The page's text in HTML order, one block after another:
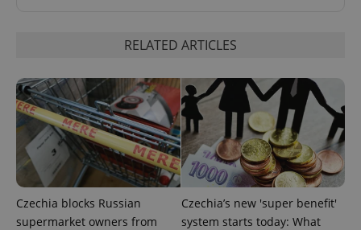
RELATED ARTICLES
Czechia blocks Russian
supermarket owners from
Czechia’s new 'super benefit'
system starts today: What
^eps_[0-9]+$ .expats.cz